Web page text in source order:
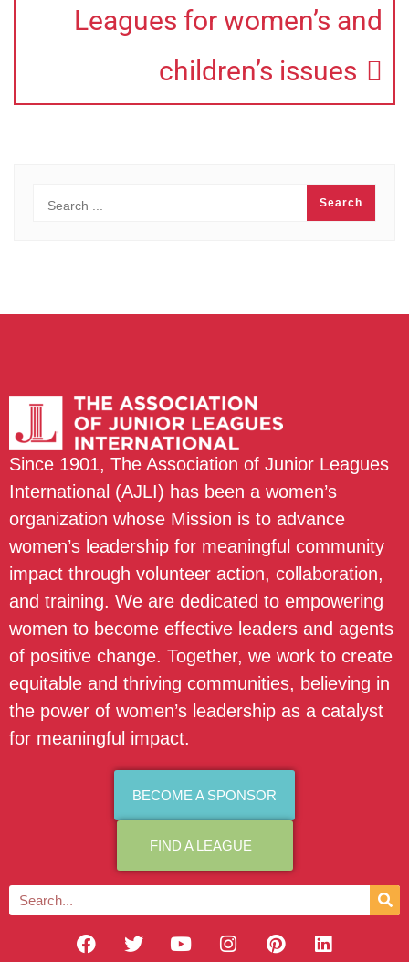
Leagues for women’s and
children’s issues
Since 1901, The Association of Junior Leagues
International (AJLI) has been a women’s
organization whose Mission is to advance
women’s leadership for meaningful community
impact through volunteer action, collaboration,
and training. We are dedicated to empowering
women to become effective leaders and agents
of positive change. Together, we work to create
equitable and thriving communities, believing in
the power of women’s leadership as a catalyst
for meaningful impact.
BECOME A SPONSOR
FIND A LEAGUE